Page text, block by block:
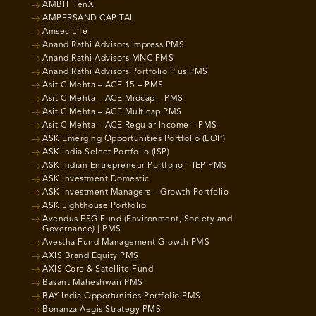
AMBIT TenX
AMPERSAND CAPITAL
Amsec Life
Anand Rathi Advisors Impress PMS
Anand Rathi Advisors MNC PMS
Anand Rathi Advisors Portfolio Plus PMS
Asit C Mehta – ACE 15 – PMS
Asit C Mehta – ACE Midcap – PMS
Asit C Mehta – ACE Multicap PMS
Asit C Mehta – ACE Regular Income – PMS
ASK Emerging Opportunities Portfolio (EOP)
ASK India Select Portfolio (ISP)
ASK Indian Entrepreneur Portfolio – IEP PMS
ASK Investment Domestic
ASK Investment Managers – Growth Portfolio
ASK Lighthouse Portfolio
Avendus ESG Fund (Environment, Society and
Governance) | PMS
Avestha Fund Management Growth PMS
AXIS Brand Equity PMS
AXIS Core & Satellite Fund
Basant Maheshwari PMS
BAY India Opportunities Portfolio PMS
Bonanza Aegis Strategy PMS